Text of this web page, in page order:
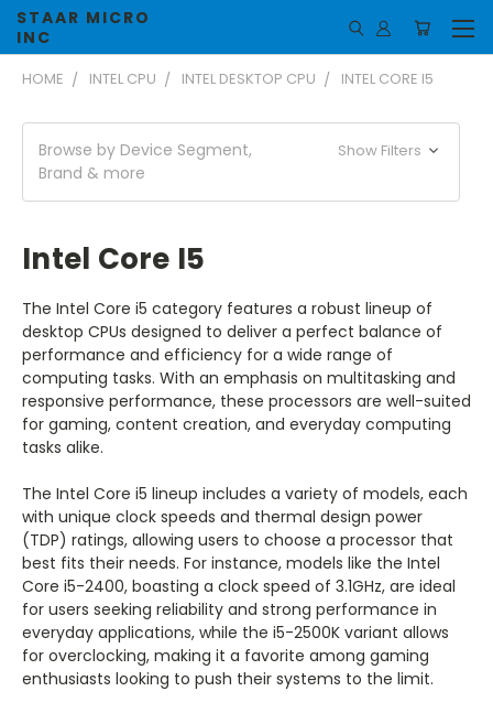
STAAR MICRO
INC
HOME INTEL CPU INTEL DESKTOP CPU INTEL CORE I5
Browse by Device Segment,
Brand & more
Show Filters
Intel Core I5
The Intel Core i5 category features a robust lineup of
desktop CPUs designed to deliver a perfect balance of
performance and efficiency for a wide range of
computing tasks. With an emphasis on multitasking and
responsive performance, these processors are well-suited
for gaming, content creation, and everyday computing
tasks alike.
The Intel Core i5 lineup includes a variety of models, each
with unique clock speeds and thermal design power
(TDP) ratings, allowing users to choose a processor that
best fits their needs. For instance, models like the Intel
Core i5-2400, boasting a clock speed of 3.1GHz, are ideal
for users seeking reliability and strong performance in
everyday applications, while the i5-2500K variant allows
for overclocking, making it a favorite among gaming
enthusiasts looking to push their systems to the limit.